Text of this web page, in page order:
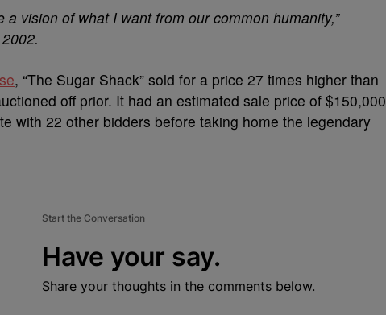
a vision of what I want from our common humanity,”
, “The Sugar Shack” sold for a price 27 times higher than
off prior. It had an estimated sale price of $150,000
with 22 other bidders before taking home the legendary
Start the Conversation
Have your say.
Share your thoughts in the comments below.